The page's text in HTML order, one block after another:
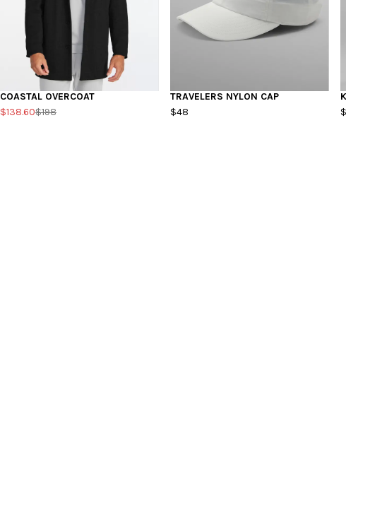
COASTAL OVERCOAT
$138.60$198
TRAVELERS NYLON CAP
$48
KIDS
$55